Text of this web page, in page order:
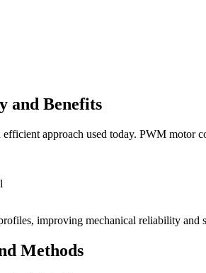
and Benefits
approach used today. PWM motor
improving mechanical reliability and
Methods